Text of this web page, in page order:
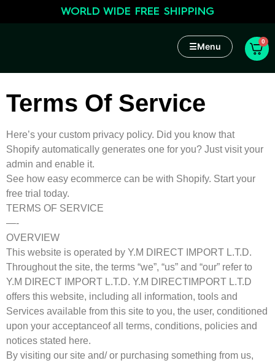
WORLD WIDE FREE SHIPPING
☰Menu 0
Terms Of Service
Here’s your custom privacy policy. Did you know that
Shopify automatically generates one for you? Just visit your
admin and enable it.
See how easy ecommerce can be with Shopify. Start your
free trial today.
TERMS OF SERVICE
—-
OVERVIEW
This website is operated by Y.M DIRECT IMPORT L.T.D.
Throughout the site, the terms “we”, “us” and “our” refer to
Y.M DIRECT IMPORT L.T.D. Y.M DIRECTIMPORT L.T.D
offers this website, including all information, tools and
Services available from this site to you, the user, conditioned
upon your acceptanceof all terms, conditions, policies and
notices stated here.
By visiting our site and/ or purchasing something from us,